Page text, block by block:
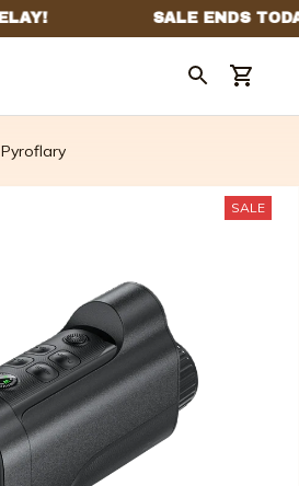
Pyroflary
SALE